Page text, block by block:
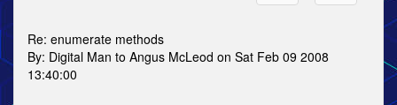
Re: enumerate methods
By: Digital Man to Angus McLeod on Sat Feb 09 2008
13:40:00